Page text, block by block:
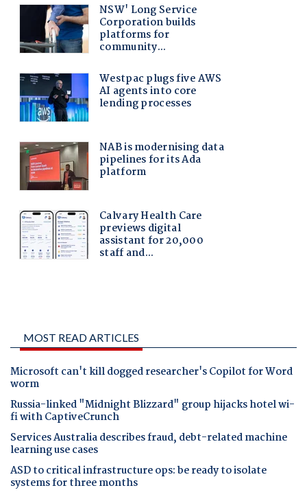
MOST READ ARTICLES
Microsoft can't kill dogged researcher's Copilot for Word
worm
Russia-linked "Midnight Blizzard" group hijacks hotel wi-
fi with CaptiveCrunch
Services Australia describes fraud, debt-related machine
learning use cases
ASD to critical infrastructure ops: be ready to isolate
systems for three months